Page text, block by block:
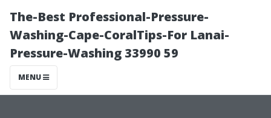
The-Best Professional-Pressure-
Washing-Cape-CoralTips-For Lanai-
Pressure-Washing 33990 59
MENU